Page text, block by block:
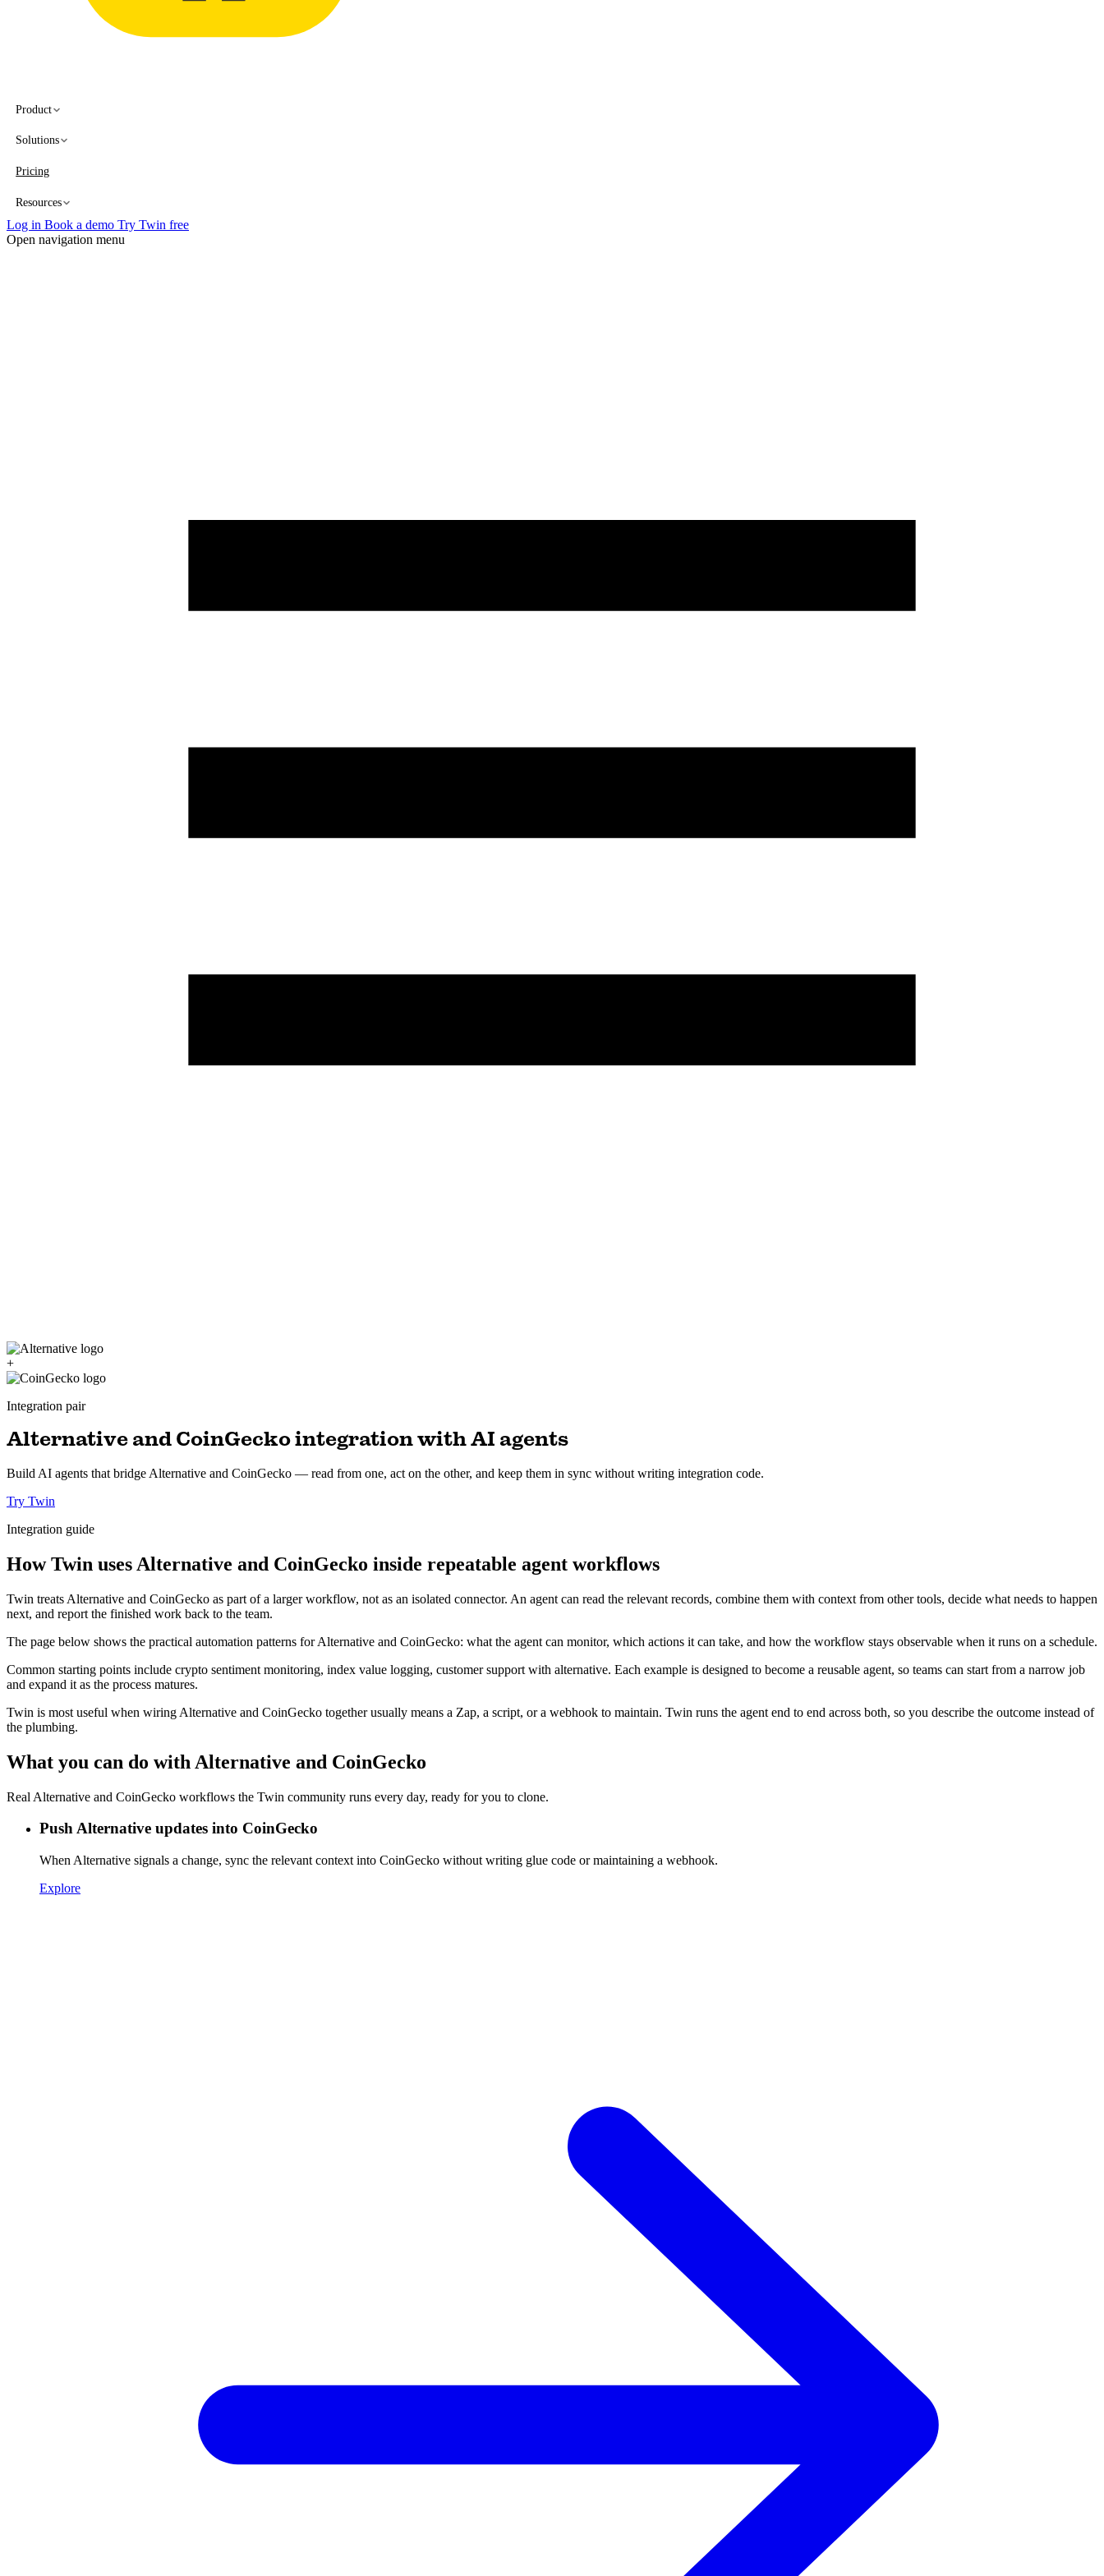
Product
Solutions
Pricing
Resources
Log in Book a demo Try Twin free
Open navigation menu
+
Integration pair
Alternative and CoinGecko integration with AI agents
Build AI agents that bridge Alternative and CoinGecko — read from one, act on the other, and keep them in sync without writing integration code.
Try Twin
Integration guide
How Twin uses Alternative and CoinGecko inside repeatable agent workflows
Twin treats Alternative and CoinGecko as part of a larger workflow, not as an isolated connector. An agent can read the relevant records, combine them with context from other tools, decide what needs to happen
next, and report the finished work back to the team.
The page below shows the practical automation patterns for Alternative and CoinGecko: what the agent can monitor, which actions it can take, and how the workflow stays observable when it runs on a schedule.
Common starting points include crypto sentiment monitoring, index value logging, customer support with alternative. Each example is designed to become a reusable agent, so teams can start from a narrow job
and expand it as the process matures.
Twin is most useful when wiring Alternative and CoinGecko together usually means a Zap, a script, or a webhook to maintain. Twin runs the agent end to end across both, so you describe the outcome instead of
the plumbing.
What you can do with Alternative and CoinGecko
Real Alternative and CoinGecko workflows the Twin community runs every day, ready for you to clone.
Push Alternative updates into CoinGecko
When Alternative signals a change, sync the relevant context into CoinGecko without writing glue code or maintaining a webhook.
Explore